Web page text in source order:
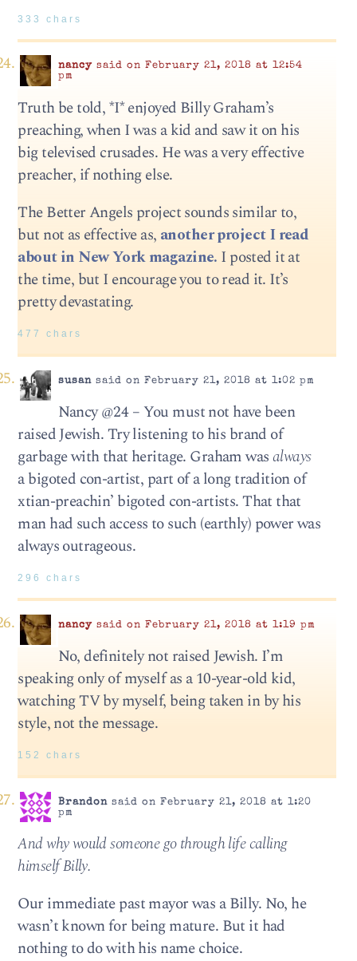
333 chars
nancysaid on February 21, 2018 at 12:54
pm
Truth be told, *I* enjoyed Billy Graham’s
preaching, when I was a kid and saw it on his
big televised crusades. He was a very effective
preacher, if nothing else.
The Better Angels project sounds similar to,
but not as effective as, another project I read
about in New York magazine. I posted it at
the time, but I encourage you to read it. It’s
pretty devastating.
477 chars
susansaid on February 21, 2018 at 1:02 pm
Nancy @24 – You must not have been
raised Jewish. Try listening to his brand of
garbage with that heritage. Graham wasalways
a bigoted con-artist, part of a long tradition of
xtian-preachin’ bigoted con-artists. That that
man had such access to such (earthly) power was
always outrageous.
296 chars
nancysaid on February 21, 2018 at 1:19 pm
No, definitely not raised Jewish. I’m
speaking only of myself as a 10-year-old kid,
watching TV by myself, being taken in by his
style, not the message.
152 chars
Brandonsaid on February 21, 2018 at 1:20
pm
And why would someone go through life calling
himself Billy.
Our immediate past mayor was a Billy. No, he
wasn’t known for being mature. But it had
nothing to do with his name choice.